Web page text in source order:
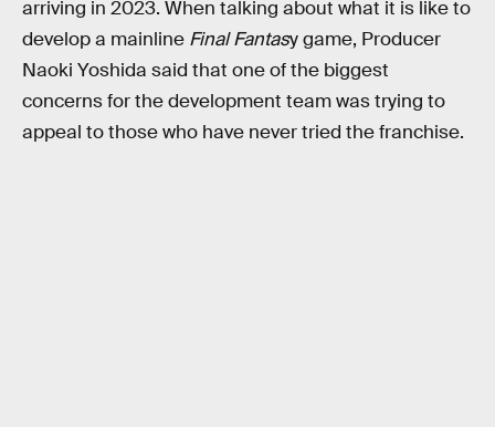
arriving in 2023. When talking about what it is like to
develop a mainline Final Fantasy game, Producer
Naoki Yoshida said that one of the biggest
concerns for the development team was trying to
appeal to those who have never tried the franchise.